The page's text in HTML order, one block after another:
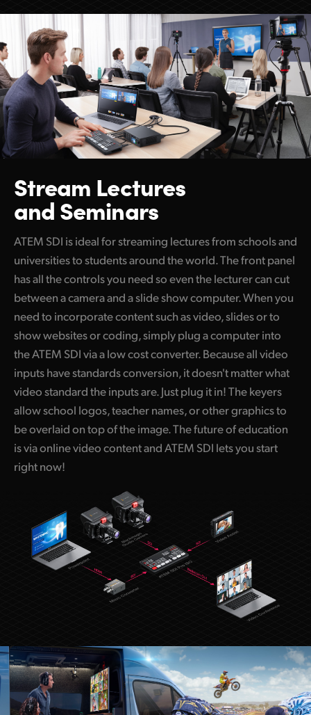
Stream Lectures
and Seminars
ATEM SDI is ideal for streaming lectures from schools and
universities to students around the world. The front panel
has all the controls you need so even the lecturer can cut
between a camera and a slide show computer. When you
need to incorporate content such as video, slides or to
show websites or coding, simply plug a computer into
the ATEM SDI via a low cost converter. Because all video
inputs have standards conversion, it doesn't matter what
video standard the inputs are. Just plug it in! The keyers
allow school logos, teacher names, or other graphics to
be overlaid on top of the image. The future of education
is via online video content and ATEM SDI lets you start
right now!